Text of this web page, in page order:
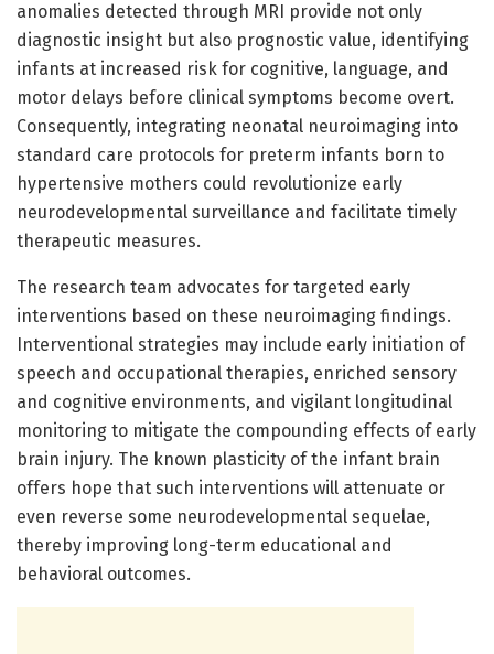
anomalies detected through MRI provide not only
diagnostic insight but also prognostic value, identifying
infants at increased risk for cognitive, language, and
motor delays before clinical symptoms become overt.
Consequently, integrating neonatal neuroimaging into
standard care protocols for preterm infants born to
hypertensive mothers could revolutionize early
neurodevelopmental surveillance and facilitate timely
therapeutic measures.
The research team advocates for targeted early
interventions based on these neuroimaging findings.
Interventional strategies may include early initiation of
speech and occupational therapies, enriched sensory
and cognitive environments, and vigilant longitudinal
monitoring to mitigate the compounding effects of early
brain injury. The known plasticity of the infant brain
offers hope that such interventions will attenuate or
even reverse some neurodevelopmental sequelae,
thereby improving long-term educational and
behavioral outcomes.